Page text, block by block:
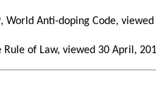
World Anti-doping Code,
Rule of Law, viewed 30 April,